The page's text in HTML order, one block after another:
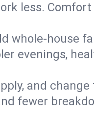
less.
whole-house
evenings,
and
fewer